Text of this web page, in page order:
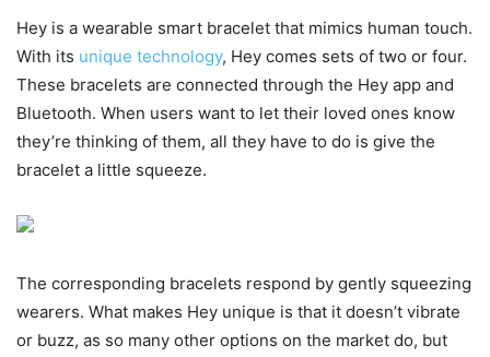
Hey is a wearable smart bracelet that mimics human touch.
With its unique technology, Hey comes sets of two or four.
These bracelets are connected through the Hey app and
Bluetooth. When users want to let their loved ones know
they’re thinking of them, all they have to do is give the
bracelet a little squeeze.
The corresponding bracelets respond by gently squeezing
wearers. What makes Hey unique is that it doesn’t vibrate
or buzz, as so many other options on the market do, but